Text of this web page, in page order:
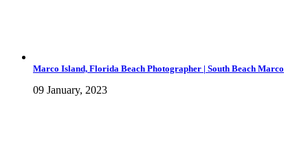
Marco Island, Florida Beach Photographer | South Beach Marco
09 January, 2023